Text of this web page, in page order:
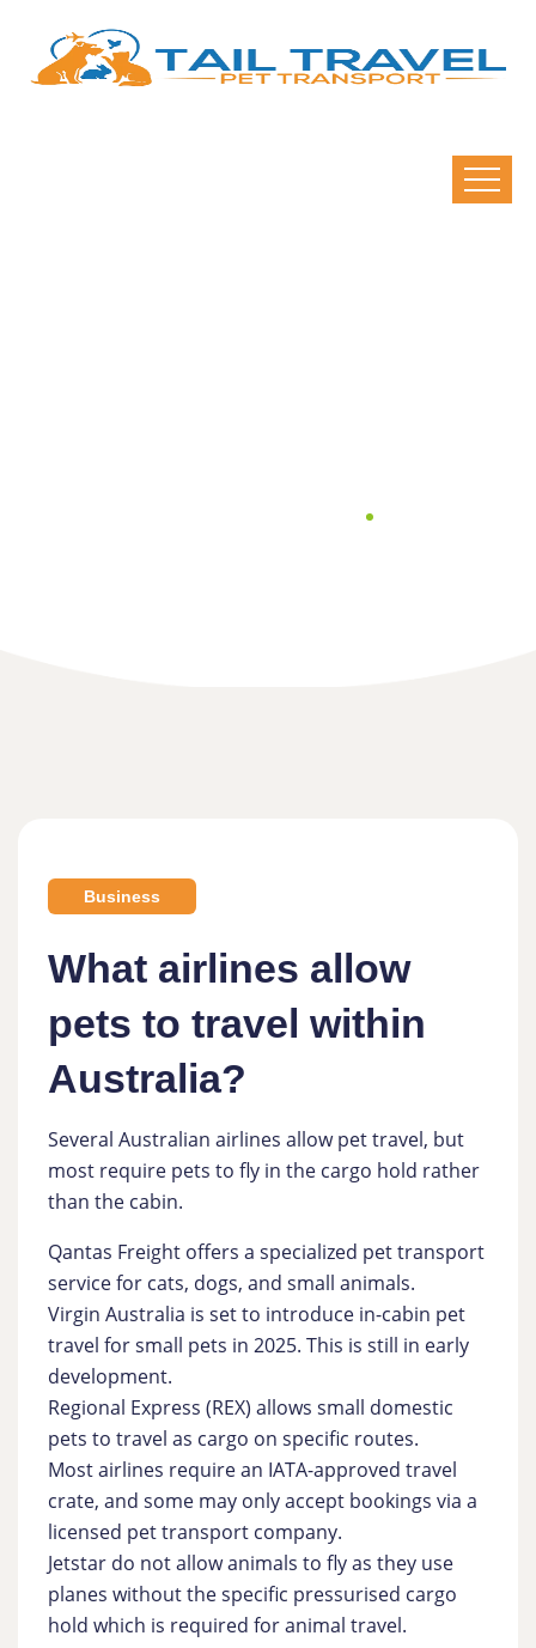
Business
What airlines allow
pets to travel within
Australia?
Several Australian airlines allow pet travel, but
most require pets to fly in the cargo hold rather
than the cabin.
Qantas Freight offers a specialized pet transport
service for cats, dogs, and small animals.
Virgin Australia is set to introduce in-cabin pet
travel for small pets in 2025. This is still in early
development.
Regional Express (REX) allows small domestic
pets to travel as cargo on specific routes.
Most airlines require an IATA-approved travel
crate, and some may only accept bookings via a
licensed pet transport company.
Jetstar do not allow animals to fly as they use
planes without the specific pressurised cargo
hold which is required for animal travel.